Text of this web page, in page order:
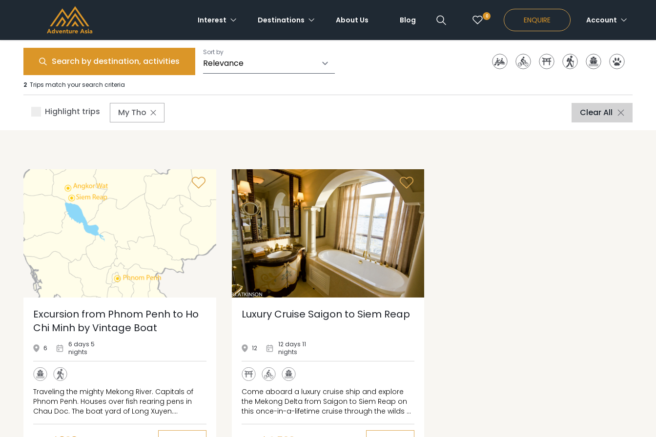
Interest Destinations About Us Blog 0 ENQUIRE Account
Search by destination, activities
Sort by
2 Trips match your search criteria
Highlight trips My Tho Clear All
Excursion from Phnom Penh to Ho
Chi Minh by Vintage Boat
6
6 days 5
nights
Traveling the mighty Mekong River. Capitals of
Phnom Penh. Houses over fish rearing pens in
Chau Doc. The boat yard of Long Xuyen.
aquatic garden of Vinh Long. The floating market
Luxury Cruise Saigon to Siem Reap
12
12 days 11
nights
Come aboard a luxury cruise ship and explore
the Mekong Delta from Saigon to Siem Reap on
this once-in-a-lifetime cruise through the wilds of
days exploring vibrant Ho Chi Minh City’s storied